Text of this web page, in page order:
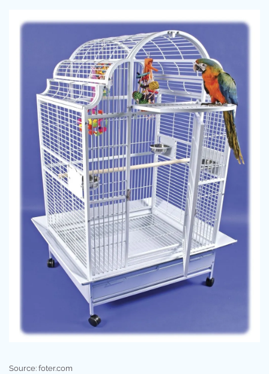
Source: foter.com